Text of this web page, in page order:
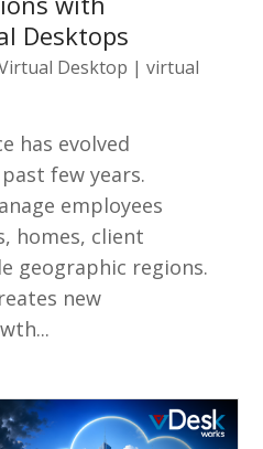
Desktops
Desktop |virtual
has evolved
few years.
employees
homes, client
geographic regions.
new